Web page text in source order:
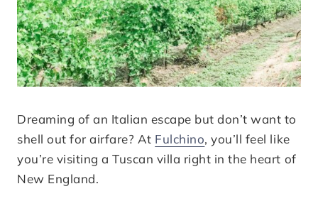
Dreaming of an Italian escape but don’t want to
shell out for airfare? At Fulchino, you’ll feel like
you’re visiting a Tuscan villa right in the heart of
New England.